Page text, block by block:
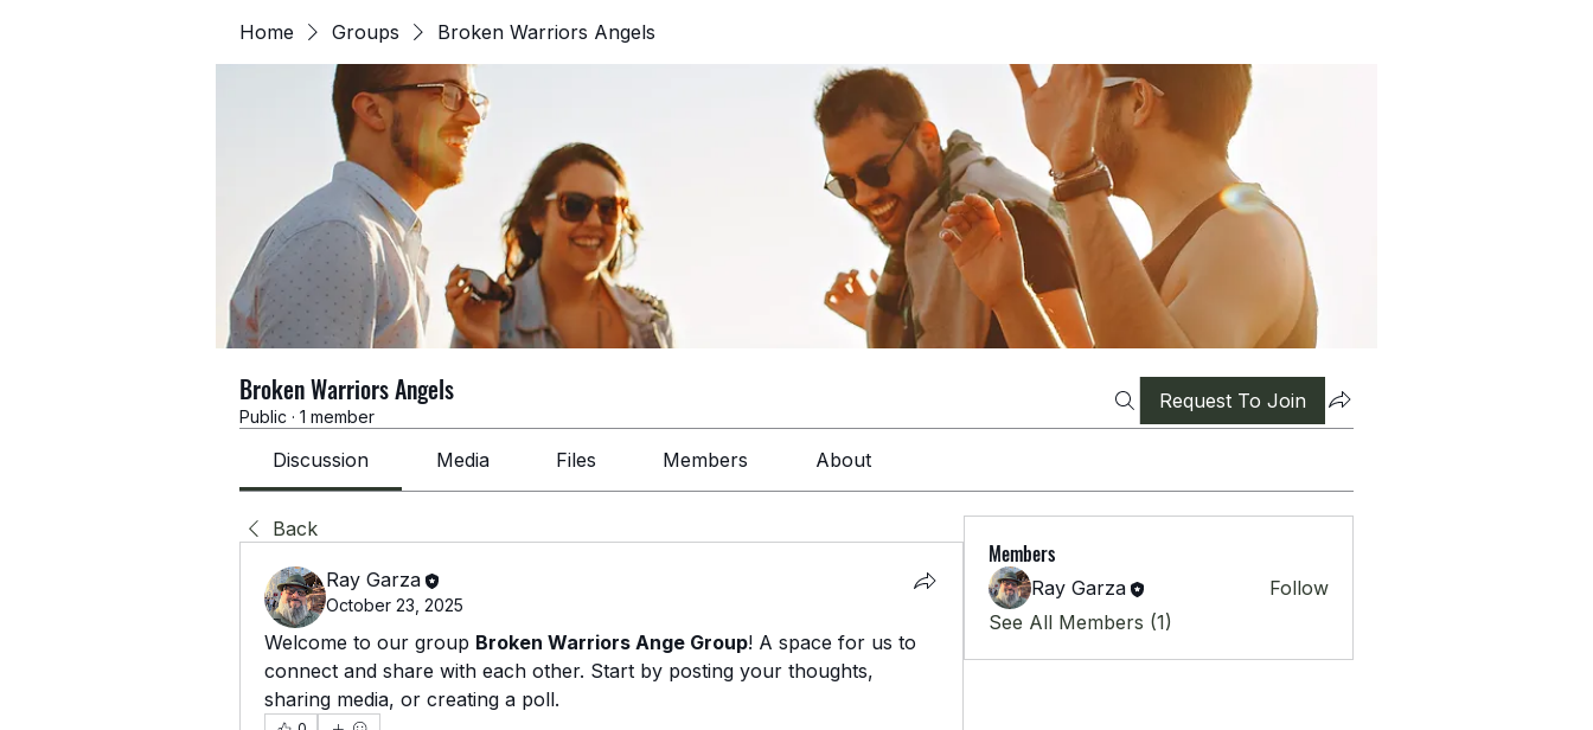
Home Groups Broken Warriors Angels
Broken Warriors Angels
Public · 1 member
Request To Join
Discussion Media Files Members About
Back
Ray Garza
October 23, 2025
Welcome to our group Broken Warriors Ange Group! A space for us to
connect and share with each other. Start by posting your thoughts,
sharing media, or creating a poll.
Members
Ray Garza
Follow
See All Members (1)